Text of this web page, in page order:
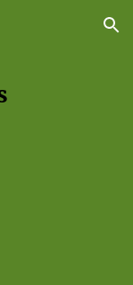
Skip to navigation